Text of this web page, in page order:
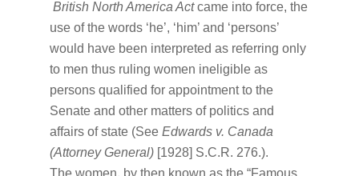
British North America Actcame into force, the
use of the words ‘he’, ‘him’ and ‘persons’
would have been interpreted as referring only
to men thus ruling women ineligible as
persons qualified for appointment to the
Senate and other matters of politics and
affairs of state (SeeEdwards v. Canada
(Attorney General) [1928] S.C.R. 276.).